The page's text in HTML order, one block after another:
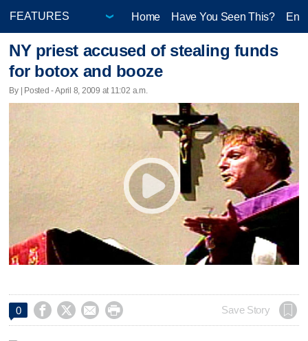
Home Have You Seen This?
NY priest accused of stealing funds
for botox and booze
By | Posted - April 8, 2009 at 11:02 a.m.
0     Save Story